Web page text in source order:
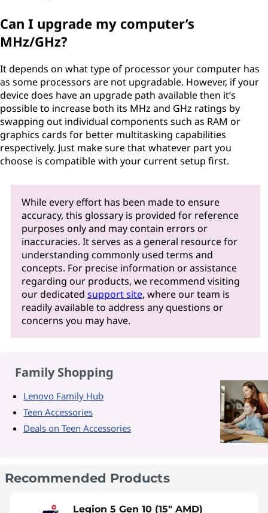
Can I upgrade my computer’s
MHz/GHz?
It depends on what type of processor your computer has
as some processors are not upgradable. However, if your
device does have an upgrade path available then it’s
possible to increase both its MHz and GHz ratings by
swapping out individual components such as RAM or
graphics cards for better multitasking capabilities
respectively. Just make sure that whatever part you
choose is compatible with your current setup first.
While every effort has been made to ensure
accuracy, this glossary is provided for reference
purposes only and may contain errors or
inaccuracies. It serves as a general resource for
understanding commonly used terms and
concepts. For precise information or assistance
regarding our products, we recommend visiting
our dedicated support site, where our team is
readily available to address any questions or
concerns you may have.
Family Shopping
Lenovo Family Hub
Teen Accessories
Deals on Teen Accessories
Recommended Products
Legion 5 Gen 10 (15" AMD)